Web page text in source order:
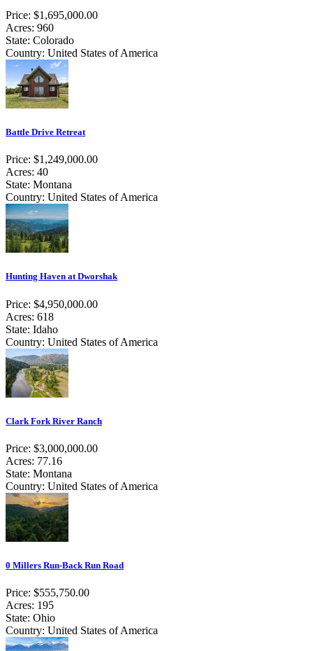
Price: $1,695,000.00
Acres: 960
State: Colorado
Country: United States of America
Battle Drive Retreat
Price: $1,249,000.00
Acres: 40
State: Montana
Country: United States of America
Hunting Haven at Dworshak
Price: $4,950,000.00
Acres: 618
State: Idaho
Country: United States of America
Clark Fork River Ranch
Price: $3,000,000.00
Acres: 77.16
State: Montana
Country: United States of America
0 Millers Run-Back Run Road
Price: $555,750.00
Acres: 195
State: Ohio
Country: United States of America